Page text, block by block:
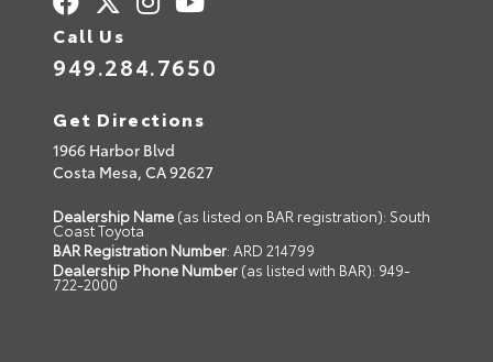
Call Us
949.284.7650
Get Directions
1966 Harbor Blvd
Costa Mesa, CA92627
Dealership Name (as listed on BAR registration): South
Coast Toyota
BAR Registration Number: ARD 214799
Dealership Phone Number (as listed with BAR): 949-
722-2000